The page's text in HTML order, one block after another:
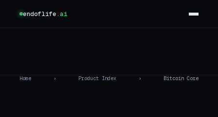
endoflife.ai
Home › Product Index › Bitcoin Core